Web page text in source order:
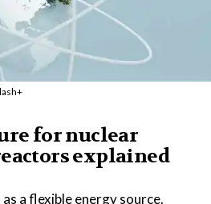
for nuclear
explained
a flexible energy source.